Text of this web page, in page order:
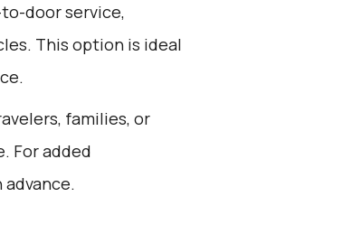
door service,
This option is ideal
families, or
For added